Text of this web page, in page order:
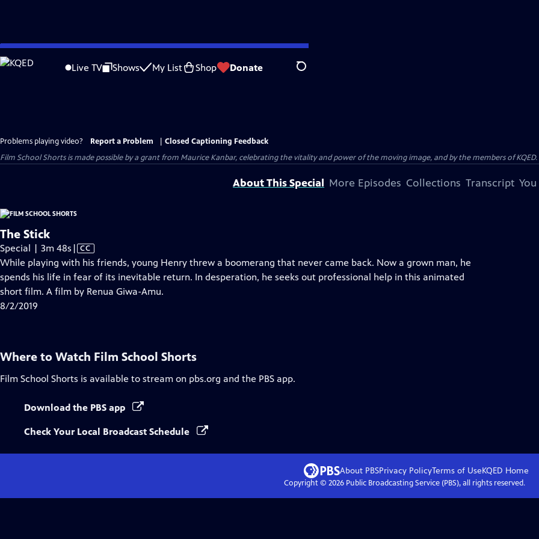
Skip
to
Live TV Shows My List Shop Donate Search
Problems playing video? Report a Problem
Closed Captioning Feedback
Film School Shorts is made possible by a grant from Maurice Kanbar, celebrating the vitality and power of the moving image, and by the members of KQED.
About This Special More Episodes Collections Transcript
The Stick
Special | 3m 48s Video
has
Closed
Captions
| CC
While playing with his friends, young Henry threw a boomerang that never came back. Now a grown man, he
spends his life in fear of its inevitable return. In desperation, he seeks out professional help in this animated
short film. A film by Renua Giwa-Amu.
8/2/2019
Where to Watch Film School Shorts
Film School Shorts is available to stream on pbs.org and the PBS app.
Download the PBS app
Check Your Local Broadcast Schedule
About PBSPrivacy PolicyTerms of UseKQED Home
Copyright © 2026Public Broadcasting Service (PBS), all rights reserved.